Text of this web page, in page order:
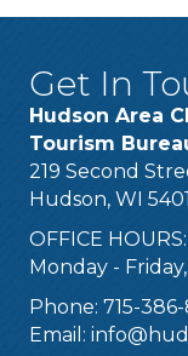
Get In
Hudson Area
Tourism
219 Second
Hudson, WI
OFFICE HOURS:
Monday -
Phone: 715-386-
Email: